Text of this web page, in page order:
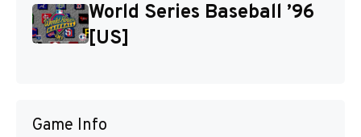
World Series Baseball ’96
[US]
Game Info